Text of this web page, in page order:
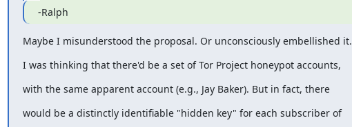
-Ralph
Maybe I misunderstood the proposal. Or unconsciously embellished it.
I was thinking that there'd be a set of Tor Project honeypot accounts,
with the same apparent account (e.g., Jay Baker). But in fact, there
would be a distinctly identifiable "hidden key" for each subscriber of